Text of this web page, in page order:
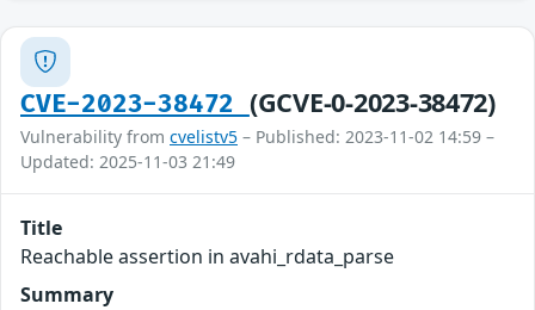
CVE-2023-38472 (GCVE-0-2023-38472)
Vulnerability from cvelistv5 – Published: 2023-11-02 14:59 –
Updated: 2025-11-03 21:49
Title
Reachable assertion in avahi_rdata_parse
Summary